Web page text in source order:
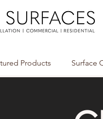
Products Surface